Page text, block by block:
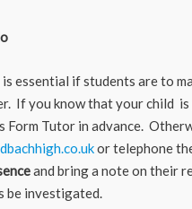
essential if students are to
If you know that your child is
Form Tutor in advance.
or telephone
and bring a note on their
be investigated.